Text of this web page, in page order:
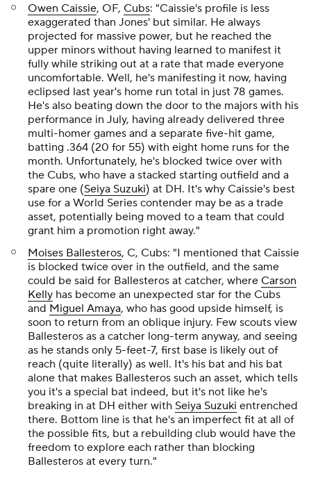
Owen Caissie, OF, Cubs: "Caissie's profile is less
exaggerated than Jones' but similar. He always
projected for massive power, but he reached the
upper minors without having learned to manifest it
fully while striking out at a rate that made everyone
uncomfortable. Well, he's manifesting it now, having
eclipsed last year's home run total in just 78 games.
He's also beating down the door to the majors with his
performance in July, having already delivered three
multi-homer games and a separate five-hit game,
batting .364 (20 for 55) with eight home runs for the
month. Unfortunately, he's blocked twice over with
the Cubs, who have a stacked starting outfield and a
spare one (Seiya Suzuki) at DH. It's why Caissie's best
use for a World Series contender may be as a trade
asset, potentially being moved to a team that could
grant him a promotion right away."
Moises Ballesteros, C, Cubs: "I mentioned that Caissie
is blocked twice over in the outfield, and the same
could be said for Ballesteros at catcher, where Carson
Kelly has become an unexpected star for the Cubs
and Miguel Amaya, who has good upside himself, is
soon to return from an oblique injury. Few scouts view
Ballesteros as a catcher long-term anyway, and seeing
as he stands only 5-feet-7, first base is likely out of
reach (quite literally) as well. It's his bat and his bat
alone that makes Ballesteros such an asset, which tells
you it's a special bat indeed, but it's not like he's
breaking in at DH either with Seiya Suzuki entrenched
there. Bottom line is that he's an imperfect fit at all of
the possible fits, but a rebuilding club would have the
freedom to explore each rather than blocking
Ballesteros at every turn."